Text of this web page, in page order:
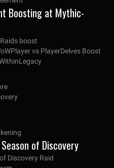
Boosting at Mythic-
boost
Player vs PlayerDelves Boost
Legacy
of Discovery
Discovery Raid